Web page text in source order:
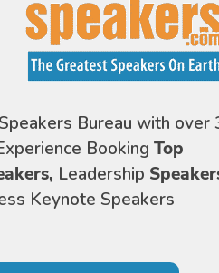
Bureau with over
Booking Top
Leadership
Keynote Speakers